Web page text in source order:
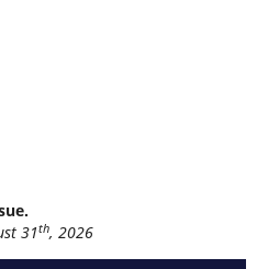
See how this article has
31th, 2026